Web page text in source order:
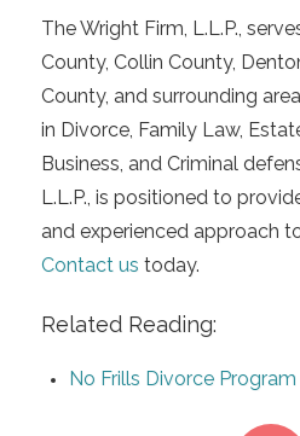
The Wright Firm, L.L.P.,
County, Collin County,
County, and surrounding
in Divorce, Family Law,
Business, and Criminal
L.L.P., is positioned to
and experienced approach
Contact us today.
Related Reading:
No Frills Divorce Program